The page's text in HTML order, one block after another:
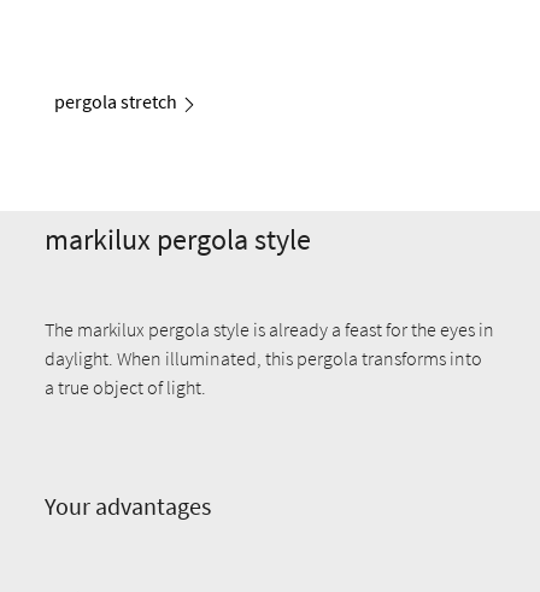
pergola stretch
markilux pergola style
The markilux pergola style is already a feast for the eyes in
daylight. When illuminated, this pergola transforms into
a true object of light.
Your advantages